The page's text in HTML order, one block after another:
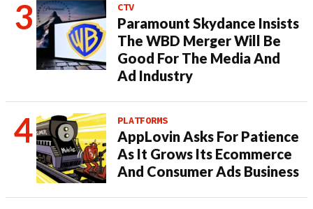
CTV
Paramount Skydance Insists
The WBD Merger Will Be
Good For The Media And
Ad Industry
PLATFORMS
AppLovin Asks For Patience
As It Grows Its Ecommerce
And Consumer Ads Business